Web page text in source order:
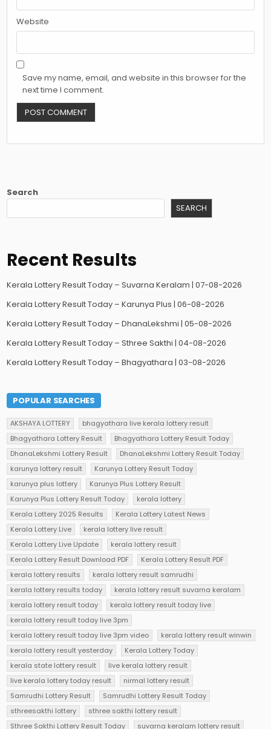
Website
Save my name, email, and website in this browser for the
next time I comment.
Search
SEARCH
Recent Results
Kerala Lottery Result Today – Suvarna Keralam | 07-08-2026
Kerala Lottery Result Today – Karunya Plus | 06-08-2026
Kerala Lottery Result Today – DhanaLekshmi | 05-08-2026
Kerala Lottery Result Today – Sthree Sakthi | 04-08-2026
Kerala Lottery Result Today – Bhagyathara | 03-08-2026
POPULAR SEARCHES
AKSHAYA LOTTERY
bhagyathara live kerala lottery result
Bhagyathara Lottery Result
Bhagyathara Lottery Result Today
DhanaLekshmi Lottery Result
DhanaLekshmi Lottery Result Today
karunya lottery result
Karunya Lottery Result Today
karunya plus lottery
Karunya Plus Lottery Result
Karunya Plus Lottery Result Today
kerala lottery
Kerala Lottery 2025 Results
Kerala Lottery Latest News
Kerala Lottery Live
kerala lottery live result
Kerala Lottery Live Update
kerala lottery result
Kerala Lottery Result Download PDF
Kerala Lottery Result PDF
kerala lottery results
kerala lottery result samrudhi
kerala lottery results today
kerala lottery result suvarna keralam
kerala lottery result today
kerala lottery result today live
kerala lottery result today live 3pm
kerala lottery result today live 3pm video
kerala lottery result winwin
kerala lottery result yesterday
Kerala Lottery Today
kerala state lottery result
live kerala lottery result
live kerala lottery today result
nirmal lottery result
Samrudhi Lottery Result
Samrudhi Lottery Result Today
sthreesakthi lottery
sthree sakthi lottery result
Sthree Sakthi Lottery Result Today
suvarna keralam lottery result